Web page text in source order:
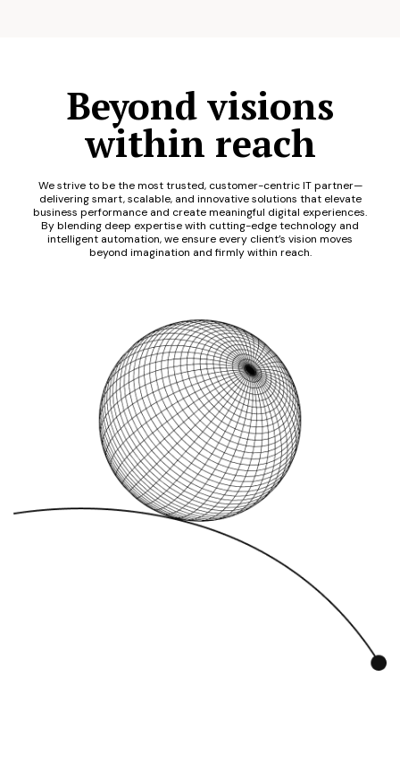
Beyond visions
within reach
We strive to be the most trusted, customer-centric IT partner—
delivering smart, scalable, and innovative solutions that elevate
business performance and create meaningful digital experiences.
By blending deep expertise with cutting-edge technology and
intelligent automation, we ensure every client’s vision moves
beyond imagination and firmly within reach.